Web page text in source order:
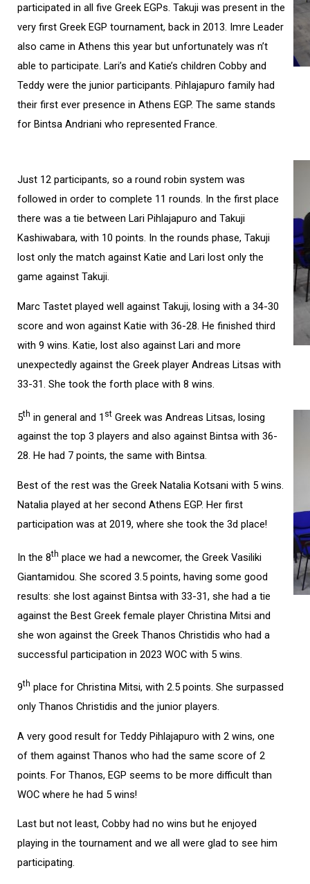
participated in all five Greek EGPs. Takuji was present in the
very first Greek EGP tournament, back in 2013. Imre Leader
also came in Athens this year but unfortunately was n’t
able to participate. Lari’s and Katie’s children Cobby and
Teddy were the junior participants. Pihlajapuro family had
their first ever presence in Athens EGP. The same stands
for Bintsa Andriani who represented France.
Just 12 participants, so a round robin system was
followed in order to complete 11 rounds. In the first place
there was a tie between Lari Pihlajapuro and Takuji
Kashiwabara, with 10 points. In the rounds phase, Takuji
lost only the match against Katie and Lari lost only the
game against Takuji.
Marc Tastet played well against Takuji, losing with a 34-30
score and won against Katie with 36-28. He finished third
with 9 wins. Katie, lost also against Lari and more
unexpectedly against the Greek player Andreas Litsas with
33-31. She took the forth place with 8 wins.
5th in general and 1 st Greek was Andreas Litsas, losing
against the top 3 players and also against Bintsa with 36-
28. He had 7 points, the same with Bintsa.
Best of the rest was the Greek Natalia Kotsani with 5 wins.
Natalia played at her second Athens EGP. Her first
participation was at 2019, where she took the 3d place!
In the 8th place we had a newcomer, the Greek Vasiliki
Giantamidou. She scored 3.5 points, having some good
results: she lost against Bintsa with 33-31, she had a tie
against the Best Greek female player Christina Mitsi and
she won against the Greek Thanos Christidis who had a
successful participation in 2023 WOC with 5 wins.
9th place for Christina Mitsi, with 2.5 points. She surpassed
only Thanos Christidis and the junior players.
A very good result for Teddy Pihlajapuro with 2 wins, one
of them against Thanos who had the same score of 2
points. For Thanos, EGP seems to be more difficult than
WOC where he had 5 wins!
Last but not least, Cobby had no wins but he enjoyed
playing in the tournament and we all were glad to see him
participating.